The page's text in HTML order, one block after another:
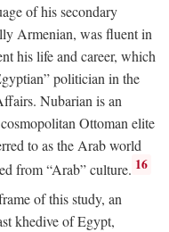
of his secondary
Armenian, was fluent in
his life and career, which
politician in the
Nubarian is an
Ottoman elite
to as the Arab world
from “Arab” culture. 16
of this study, an
khedive of Egypt,